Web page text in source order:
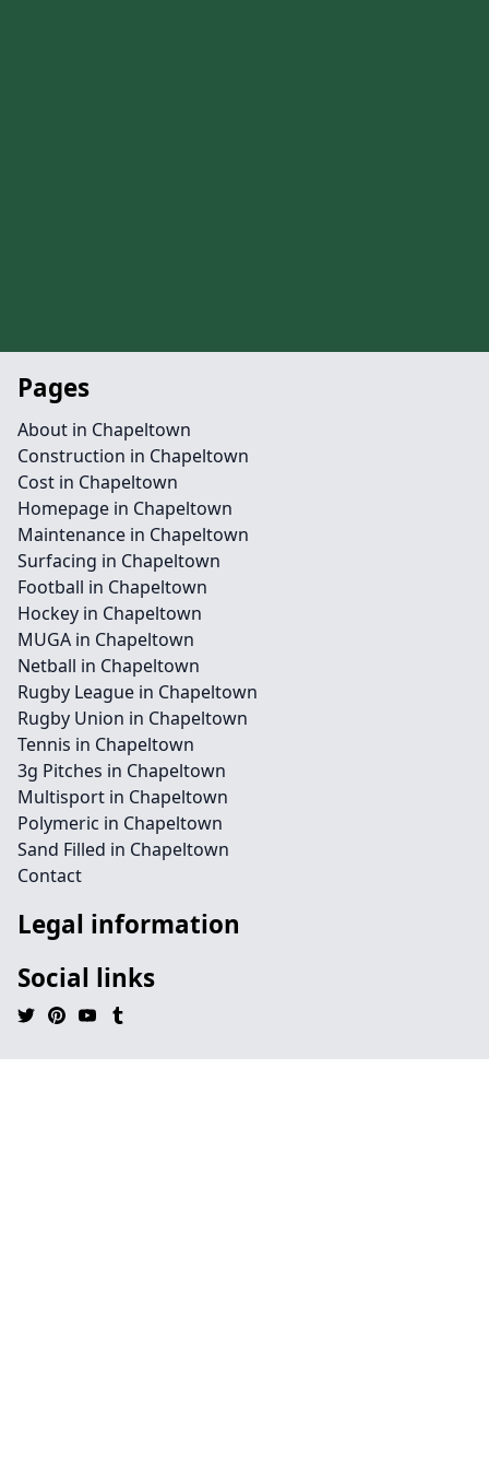
Pages
About in Chapeltown
Construction in Chapeltown
Cost in Chapeltown
Homepage in Chapeltown
Maintenance in Chapeltown
Surfacing in Chapeltown
Football in Chapeltown
Hockey in Chapeltown
MUGA in Chapeltown
Netball in Chapeltown
Rugby League in Chapeltown
Rugby Union in Chapeltown
Tennis in Chapeltown
3g Pitches in Chapeltown
Multisport in Chapeltown
Polymeric in Chapeltown
Sand Filled in Chapeltown
Contact
Legal information
Social links